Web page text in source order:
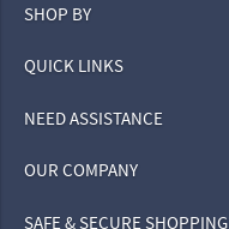
SHOP BY
QUICK LINKS
NEED ASSISTANCE
OUR COMPANY
SAFE & SECURE SHOPPING